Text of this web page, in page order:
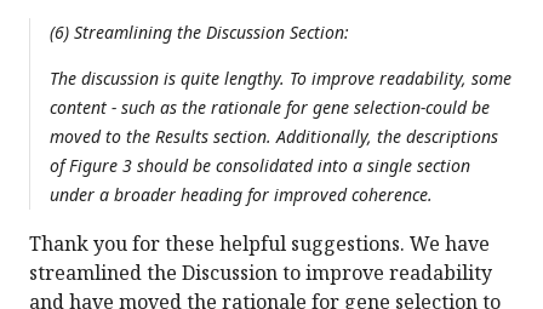
(6) Streamlining the Discussion Section:
The discussion is quite lengthy. To improve readability, some
content - such as the rationale for gene selection-could be
moved to the Results section. Additionally, the descriptions
of Figure 3 should be consolidated into a single section
under a broader heading for improved coherence.
Thank you for these helpful suggestions. We have
streamlined the Discussion to improve readability
and have moved the rationale for gene selection to